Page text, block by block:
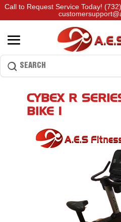
Call to Request Service Today!
CYBEX R
BIKE 1